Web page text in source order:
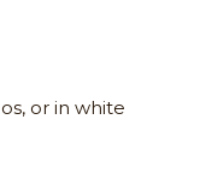
or in white